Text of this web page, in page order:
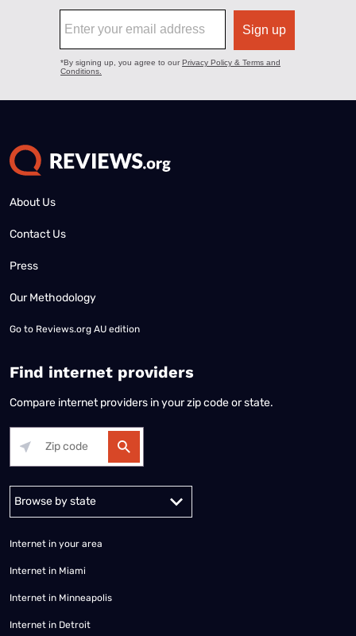
About Us
Contact Us
Press
Our Methodology
Go to Reviews.org AU edition
Find internet providers
Compare internet providers in your zip code or state.
Alabama Alaska
Internet in your area
Internet in Miami
Internet in Minneapolis
Internet in Detroit